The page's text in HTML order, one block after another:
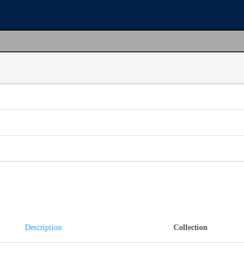
Description Collection